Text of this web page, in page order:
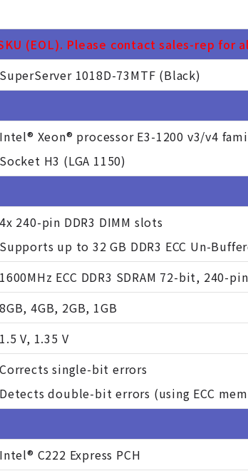
(EOL). Please contact sales-rep for
SuperServer 1018D-73MTF (Black)
Intel® Xeon® processor E3-1200 v3/v4
Socket H3 (LGA 1150)
4x 240-pin DDR3 DIMM slots
Supports up to 32 GB DDR3 ECC Un-
1600MHz ECC DDR3 SDRAM 72-bit, 240-
8GB, 4GB, 2GB, 1GB
1.5 V, 1.35 V
Corrects single-bit errors
Detects double-bit errors (using ECC
Intel® C222 Express PCH